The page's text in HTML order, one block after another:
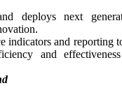
deploys next
indicators and reporting
and